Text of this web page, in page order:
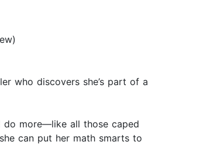
who discovers she’s part of a
do more—like all those caped
can put her math smarts to